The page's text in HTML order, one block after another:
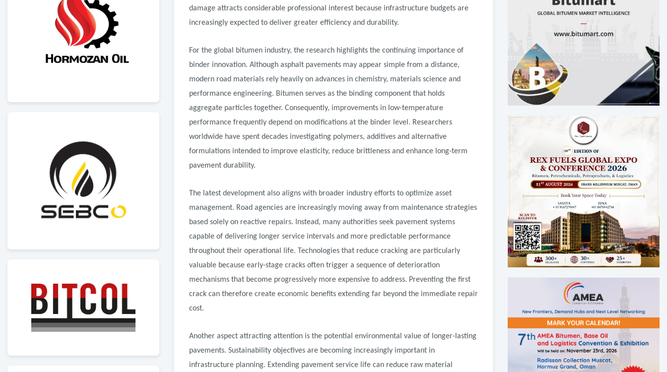
damage attracts considerable professional interest because infrastructure budgets are
increasingly expected to deliver greater efficiency and durability.
For the global bitumen industry, the research highlights the continuing importance of
binder innovation. Although asphalt pavements may appear simple from a distance,
modern road materials rely heavily on advances in chemistry, materials science and
performance engineering. Bitumen serves as the binding component that holds
aggregate particles together. Consequently, improvements in low-temperature
performance frequently depend on modifications at the binder level. Researchers
worldwide have spent decades investigating polymers, additives and alternative
formulations intended to improve elasticity, reduce brittleness and enhance long-term
pavement durability.
The latest development also aligns with broader industry efforts to optimize asset
management. Road agencies are increasingly moving away from maintenance strategies
based solely on reactive repairs. Instead, many authorities seek pavement systems
capable of delivering longer service intervals and more predictable performance
throughout their operational life. Technologies that reduce cracking are particularly
valuable because early-stage cracks often trigger a sequence of deterioration
mechanisms that become progressively more expensive to address. Preventing the first
crack can therefore create economic benefits extending far beyond the immediate repair
cost.
Another aspect attracting attention is the potential environmental value of longer-lasting
pavements. Sustainability objectives are becoming increasingly important in
infrastructure planning. Extending pavement service life can reduce raw material